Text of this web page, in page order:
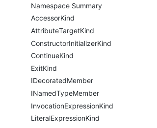
Namespace Summary
AccessorKind
AttributeTargetKind
ConstructorInitializerKind
ContinueKind
ExitKind
IDecoratedMember
INamedTypeMember
InvocationExpressionKind
LiteralExpressionKind